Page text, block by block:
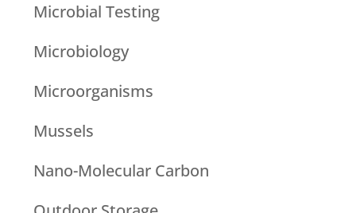
Microbial Testing
Microbiology
Microorganisms
Mussels
Nano-Molecular Carbon